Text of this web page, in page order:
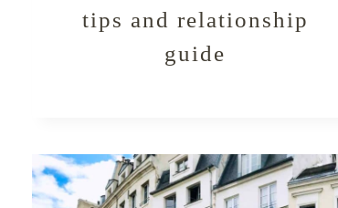
tips and relationship
guide